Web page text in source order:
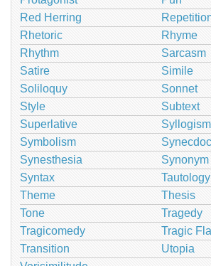
Red Herring
Rhetoric
Rhyme
Rhythm
Sarcasm
Satire
Simile
Soliloquy
Sonnet
Style
Subtext
Superlative
Syllogism
Symbolism
Synesthesia
Synonym
Syntax
Tautology
Theme
Thesis
Tone
Tragedy
Tragicomedy
Tragic
Transition
Utopia